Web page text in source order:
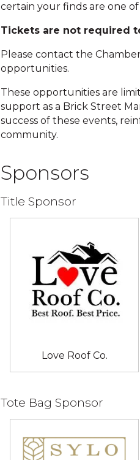
certain your finds are one of
Tickets are not required
Please contact the
opportunities.
These opportunities are
support as a Brick Street
success of these events,
community.
Sponsors
Title Sponsor
Love Roof Co.
Tote Bag Sponsor